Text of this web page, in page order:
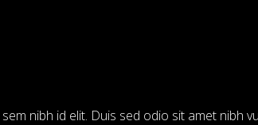
nibh id elit. Duis sed odio sit amet nibh